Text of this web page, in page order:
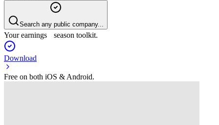
Search any public company...
Your earnings season toolkit.
Download
Free on both iOS & Android.